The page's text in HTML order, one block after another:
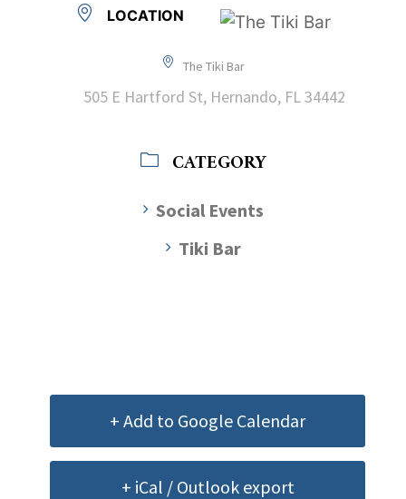
LOCATION
The Tiki Bar
505 E Hartford St, Hernando, FL 34442
CATEGORY
Social Events
Tiki Bar
+ Add to Google Calendar
+ iCal / Outlook export